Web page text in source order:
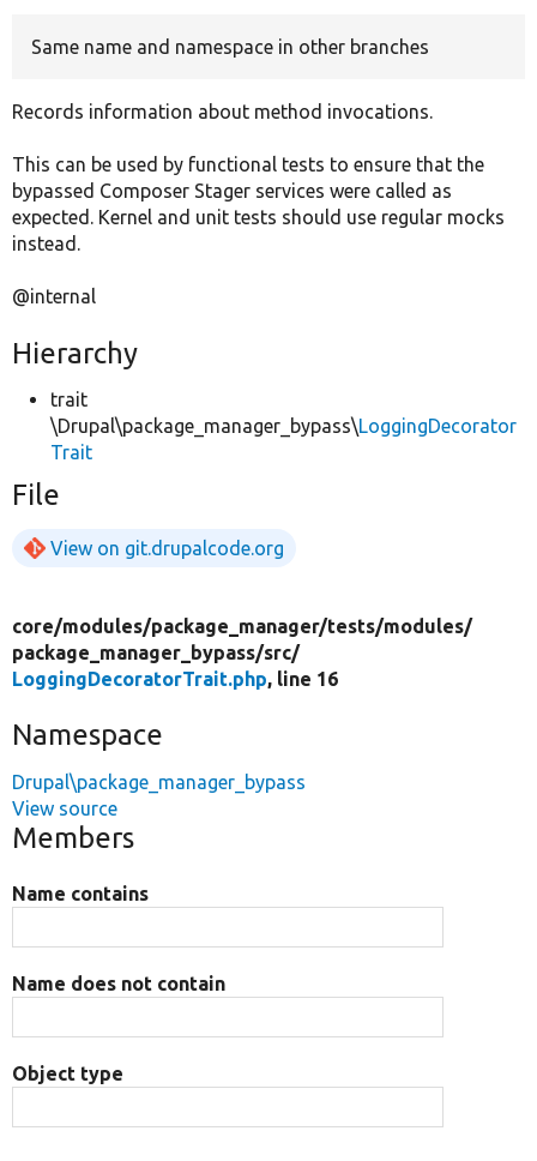
Same name and namespace in other branches
Records information about method invocations.
This can be used by functional tests to ensure that the
bypassed Composer Stager services were called as
expected. Kernel and unit tests should use regular mocks
instead.
@internal
Hierarchy
trait
\Drupal\package_manager_bypass\LoggingDecorator
Trait
File
View on git.drupalcode.org
core/modules/package_manager/tests/modules/
package_manager_bypass/src/
LoggingDecoratorTrait.php, line 16
Namespace
Drupal\package_manager_bypass
View source
Members
Name contains
Name does not contain
Object type